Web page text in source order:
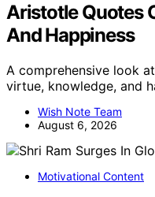
Aristotle Quotes
And Happiness
A comprehensive look
virtue, knowledge, and
Wish Note Team
August 6, 2026
Motivational Content